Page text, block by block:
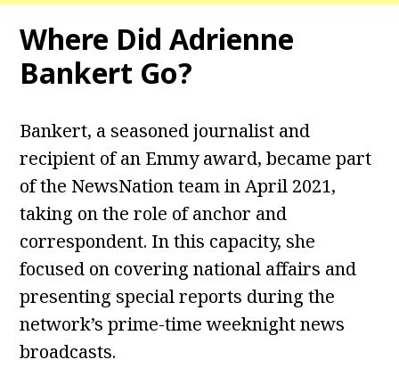
Where Did Adrienne
Bankert Go?
Bankert, a seasoned journalist and
recipient of an Emmy award, became part
of the NewsNation team in April 2021,
taking on the role of anchor and
correspondent. In this capacity, she
focused on covering national affairs and
presenting special reports during the
network’s prime-time weeknight news
broadcasts.